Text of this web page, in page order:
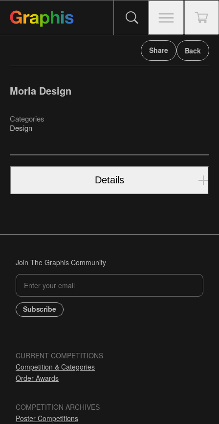
Share Back
Morla Design
Categories
Design
Details
Join The Graphis Community
Subscribe
CURRENT COMPETITIONS
Competition & Categories
Order Awards
COMPETITION ARCHIVES
Poster Competitions